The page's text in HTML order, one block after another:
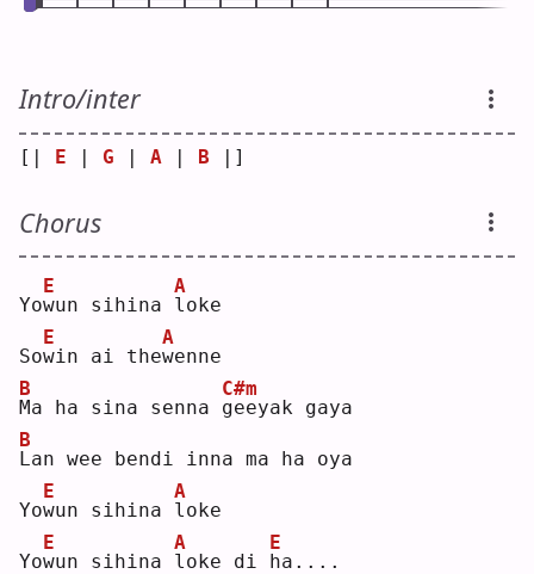
Intro/inter
[| E G A B |]
Chorus
Yow
E
un sihina l
A
oke
Sow
E
in ai thew
A
enne
M
B
a ha sina senna g
C#m
eeyak gaya
L
B
an wee bendi inna ma ha oya
Yow
E
un sihina l
A
oke
Yow
E
un sihina l
A
oke di h
E
a....